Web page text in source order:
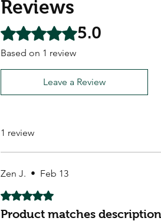
Reviews
Rated 5 out of 5 stars.5.0
Based on 1 review
Leave a Review
1 review
Zen J. • Feb 13
Rated 5 out of 5 stars.
Product matches